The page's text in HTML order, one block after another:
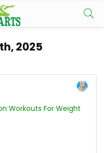
2025
Workouts For Weight